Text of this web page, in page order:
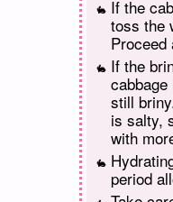
If the
toss the
If the
still
is salty,
with
period